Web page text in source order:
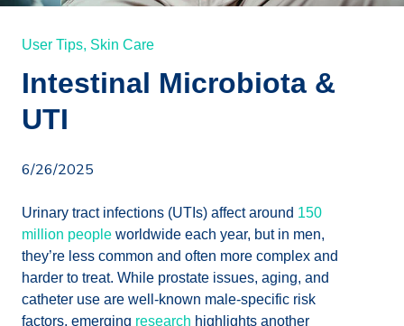
User Tips, Skin Care
Intestinal Microbiota &
UTI
6/26/2025
Urinary tract infections (UTIs) affect around 150
million people worldwide each year, but in men,
they’re less common and often more complex and
harder to treat. While prostate issues, aging, and
catheter use are well-known male-specific risk
factors, emerging research highlights another